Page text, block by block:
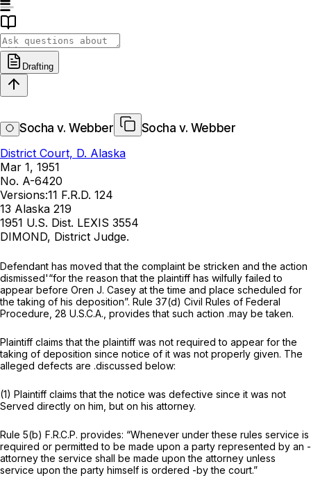
Drafting
Socha v. Webber
Socha v. Webber
District Court, D. Alaska
Mar 1, 1951
No. A-6420
Versions:11 F.R.D. 124
13 Alaska 219
1951 U.S. Dist. LEXIS 3554
DIMOND, District Judge.
Defendant has moved that the complaint be stricken and the action
dismissed'“for the reason that the plaintiff has wilfully failed to
appear before Oren J. Casey at the time and place scheduled for
the taking of his deposition”. Rule 37(d) Civil Rules of Federal
Procedure, 28 U.S.C.A., provides that such action .may be taken.
Plaintiff claims that the plaintiff was not required to appear for the
taking of deposition since notice of it was not properly given. The
alleged defects are .discussed below:
(1) Plaintiff claims that the notice was defective since it was not
Served directly on him, but on his attorney.
Rule 5(b) F.R.C.P. provides: “Whenever under these rules service is
required or permitted to be made upon a party represented by an -
attorney the service shall be made upon the attorney unless
service upon the party himself is ordered -by the court.”